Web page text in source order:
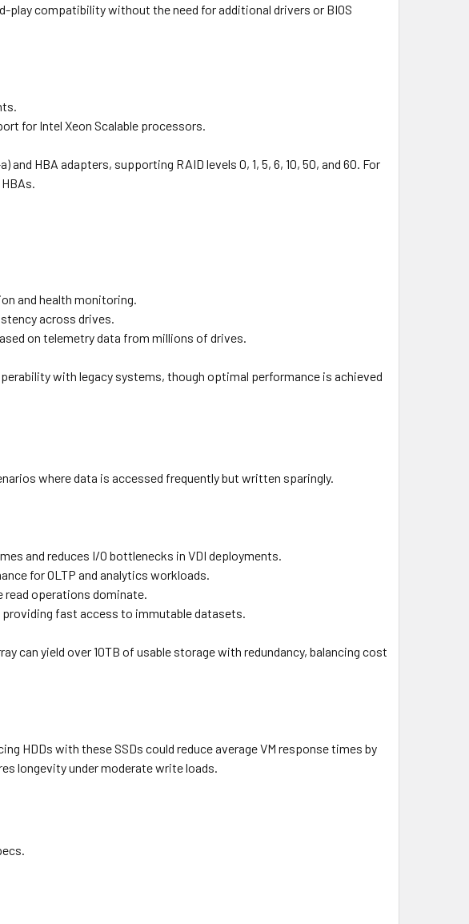
play compatibility without the need for additional drivers or BIOS
for Intel Xeon Scalable processors.
HBA adapters, supporting RAID levels 0, 1, 5, 6, 10, 50, and 60. For
and health monitoring.
across drives.
on telemetry data from millions of drives.
with legacy systems, though optimal performance is achieved
where data is accessed frequently but written sparingly.
and reduces I/O bottlenecks in VDI deployments.
for OLTP and analytics workloads.
read operations dominate.
fast access to immutable datasets.
can yield over 10TB of usable storage with redundancy, balancing cost
HDDs with these SSDs could reduce average VM response times by
longevity under moderate write loads.